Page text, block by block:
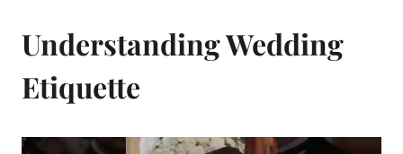
Understanding Wedding
Etiquette